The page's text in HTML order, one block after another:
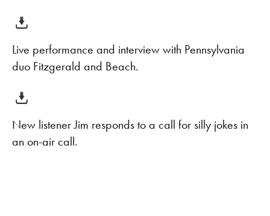
Live performance and interview with Pennsylvania
duo Fitzgerald and Beach.
New listener Jim responds to a call for silly jokes in
an on-air call.